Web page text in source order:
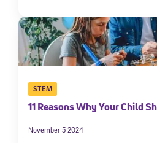
STEM
11 Reasons Why Your Child
November 5 2024